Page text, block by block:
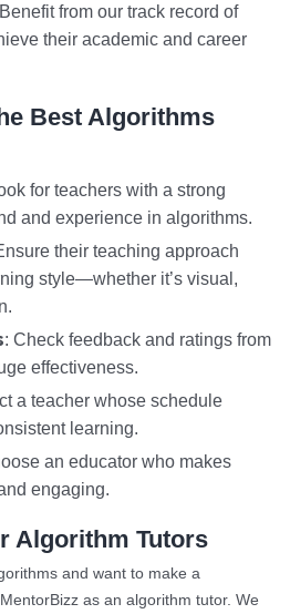
from our track record of
their academic and career
Best Algorithms
for teachers with a strong
and experience in algorithms.
their teaching approach
style—whether it’s visual,
: Check feedback and ratings from
effectiveness.
a teacher whose schedule
learning.
an educator who makes
engaging.
Algorithm Tutors
and want to make a
as an algorithm tutor. We